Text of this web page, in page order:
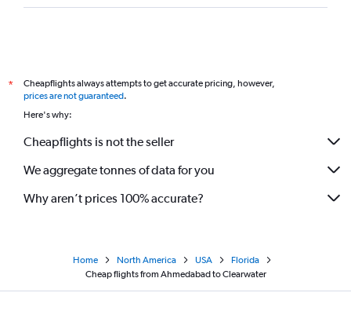
*
Cheapflights always attempts to get accurate pricing, however,
prices are not guaranteed.
Here's why:
Cheapflights is not the seller
We aggregate tonnes of data for you
Why aren’t prices 100% accurate?
Home North America USA
Florida
Cheap flights from Ahmedabad to Clearwater